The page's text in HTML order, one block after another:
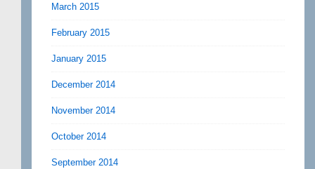
March 2015
February 2015
January 2015
December 2014
November 2014
October 2014
September 2014